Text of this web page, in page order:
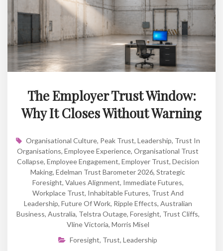
The Employer Trust Window:
Why It Closes Without Warning
Organisational Culture, Peak Trust, Leadership, Trust In
Organisations, Employee Experience, Organisational Trust
Collapse, Employee Engagement, Employer Trust, Decision
Making, Edelman Trust Barometer 2026, Strategic
Foresight, Values Alignment, Immediate Futures,
Workplace Trust, Inhabitable Futures, Trust And
Leadership, Future Of Work, Ripple Effects, Australian
Business, Australia, Telstra Outage, Foresight, Trust Cliffs,
Vline Victoria, Morris Misel
Foresight, Trust, Leadership